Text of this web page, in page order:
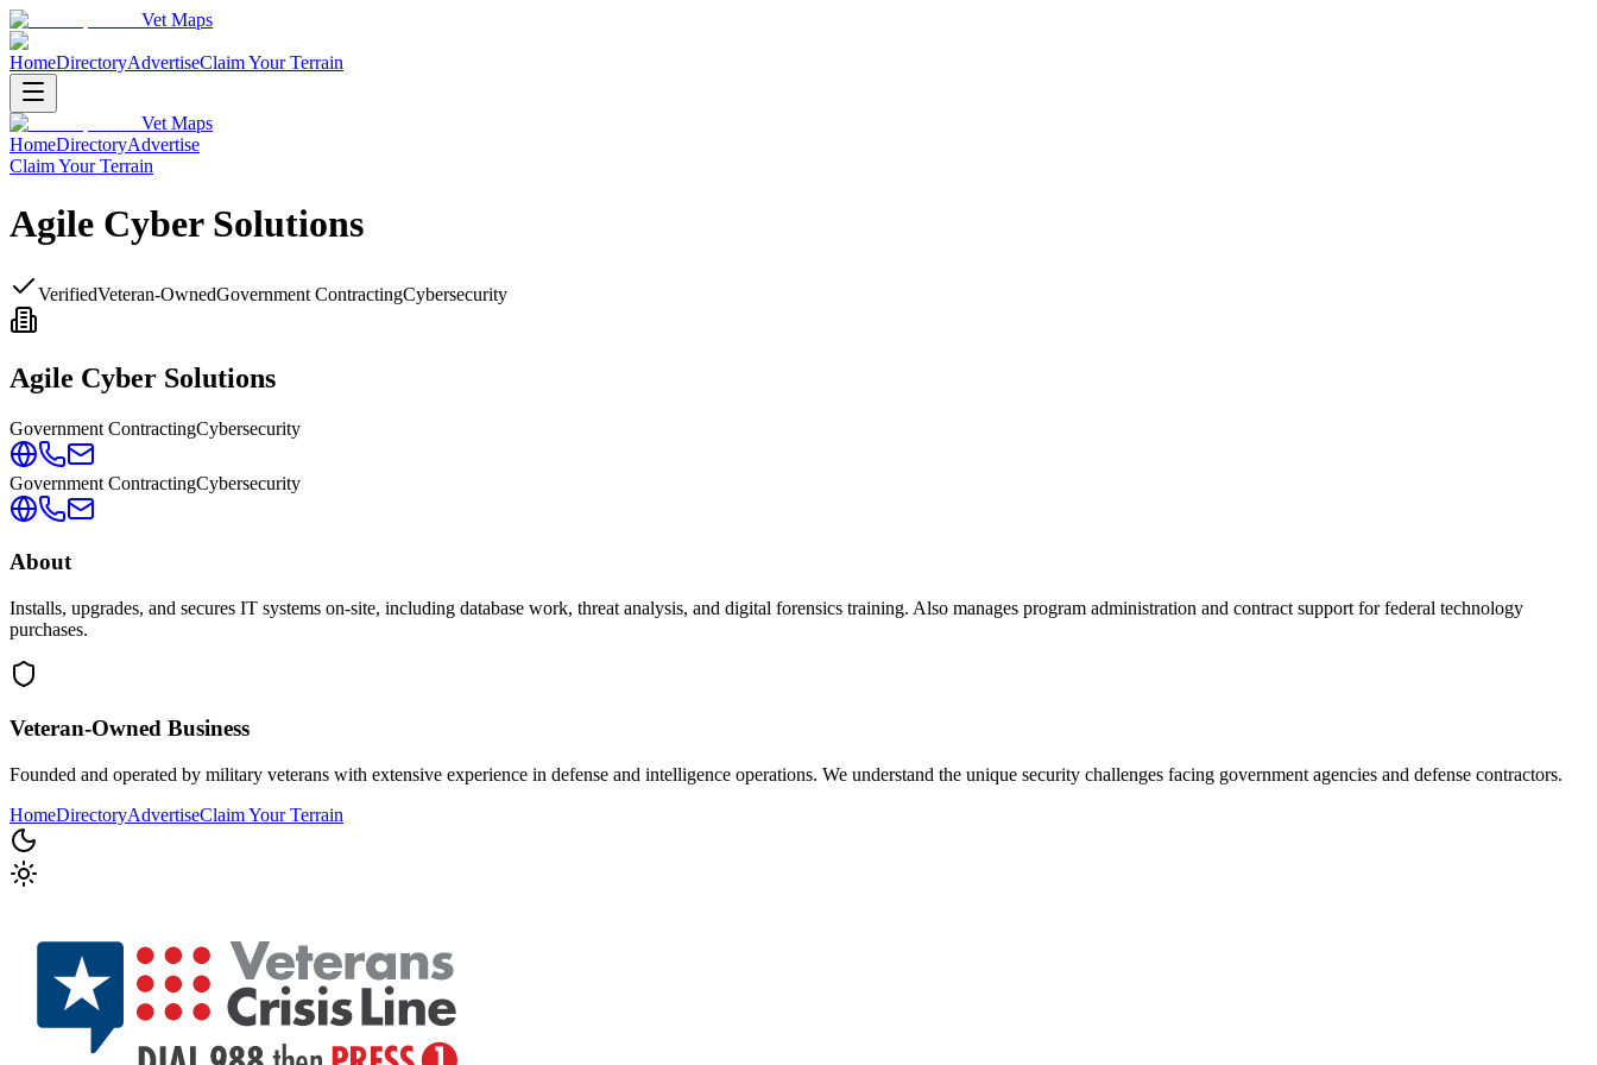
Vet Maps
HomeDirectoryAdvertiseClaim Your Terrain
Vet Maps
HomeDirectoryAdvertise
Claim Your Terrain
Agile Cyber Solutions
VerifiedVeteran-OwnedGovernment ContractingCybersecurity
Agile Cyber Solutions
Government ContractingCybersecurity
Government ContractingCybersecurity
About
Installs, upgrades, and secures IT systems on-site, including database work, threat analysis, and digital forensics training. Also manages program administration and contract support for federal technology
purchases.
Veteran-Owned Business
Founded and operated by military veterans with extensive experience in defense and intelligence operations. We understand the unique security challenges facing government agencies and defense contractors.
HomeDirectoryAdvertiseClaim Your Terrain